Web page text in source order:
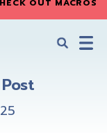
OUT MACROS